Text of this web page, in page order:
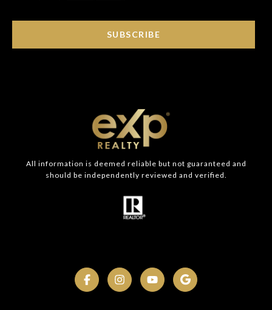
SUBSCRIBE
All information is deemed reliable but not guaranteed and
should be independently reviewed and verified.